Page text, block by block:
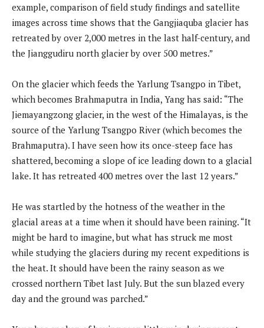
example, comparison of field study findings and satellite
images across time shows that the Gangjiaquba glacier has
retreated by over 2,000 metres in the last half-century, and
the Jianggudiru north glacier by over 500 metres.”
On the glacier which feeds the Yarlung Tsangpo in Tibet,
which becomes Brahmaputra in India, Yang has said: “The
Jiemayangzong glacier, in the west of the Himalayas, is the
source of the Yarlung Tsangpo River (which becomes the
Brahmaputra). I have seen how its once-steep face has
shattered, becoming a slope of ice leading down to a glacial
lake. It has retreated 400 metres over the last 12 years.”
He was startled by the hotness of the weather in the
glacial areas at a time when it should have been raining. “It
might be hard to imagine, but what has struck me most
while studying the glaciers during my recent expeditions is
the heat. It should have been the rainy season as we
crossed northern Tibet last July. But the sun blazed every
day and the ground was parched.”